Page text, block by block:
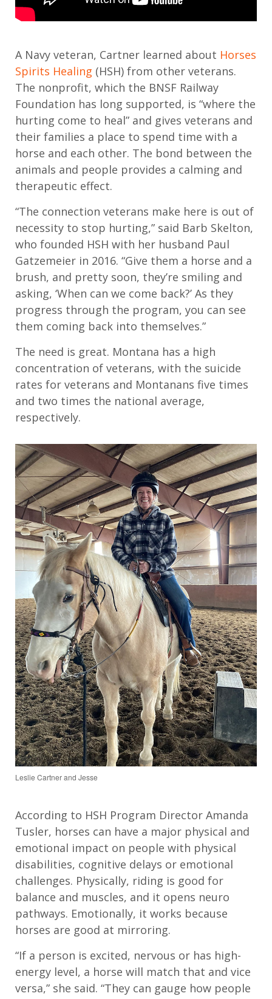
A Navy veteran, Cartner learned about Horses
Spirits Healing (HSH) from other veterans.
The nonprofit, which the BNSF Railway
Foundation has long supported, is “where the
hurting come to heal” and gives veterans and
their families a place to spend time with a
horse and each other. The bond between the
animals and people provides a calming and
therapeutic effect.
“The connection veterans make here is out of
necessity to stop hurting,” said Barb Skelton,
who founded HSH with her husband Paul
Gatzemeier in 2016. “Give them a horse and a
brush, and pretty soon, they’re smiling and
asking, ‘When can we come back?’ As they
progress through the program, you can see
them coming back into themselves.”
The need is great. Montana has a high
concentration of veterans, with the suicide
rates for veterans and Montanans five times
and two times the national average,
respectively.
Leslie Cartner and Jesse
According to HSH Program Director Amanda
Tusler, horses can have a major physical and
emotional impact on people with physical
disabilities, cognitive delays or emotional
challenges. Physically, riding is good for
balance and muscles, and it opens neuro
pathways. Emotionally, it works because
horses are good at mirroring.
“If a person is excited, nervous or has high-
energy level, a horse will match that and vice
versa,” she said. “They can gauge how people